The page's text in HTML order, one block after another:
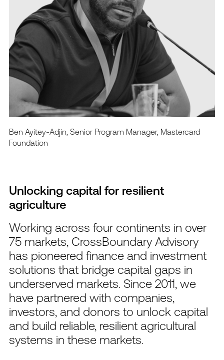
Ben Ayitey-Adjin, Senior Program Manager, Mastercard
Foundation
Unlocking capital for resilient
agriculture
Working across four continents in over
75 markets, CrossBoundary Advisory
has pioneered finance and investment
solutions that bridge capital gaps in
underserved markets. Since 2011, we
have partnered with companies,
investors, and donors to unlock capital
and build reliable, resilient agricultural
systems in these markets.